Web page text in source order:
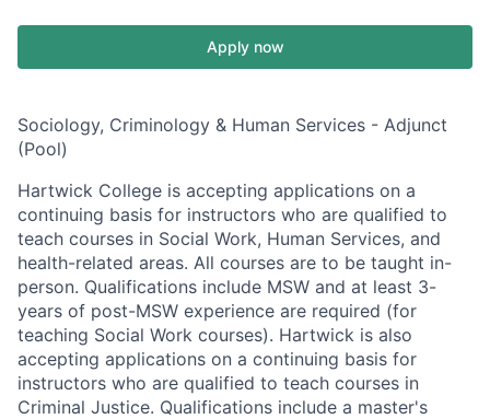
Apply now
Sociology, Criminology & Human Services - Adjunct
(Pool)
Hartwick College is accepting applications on a
continuing basis for instructors who are qualified to
teach courses in Social Work, Human Services, and
health-related areas. All courses are to be taught in-
person. Qualifications include MSW and at least 3-
years of post-MSW experience are required (for
teaching Social Work courses). Hartwick is also
accepting applications on a continuing basis for
instructors who are qualified to teach courses in
Criminal Justice. Qualifications include a master's